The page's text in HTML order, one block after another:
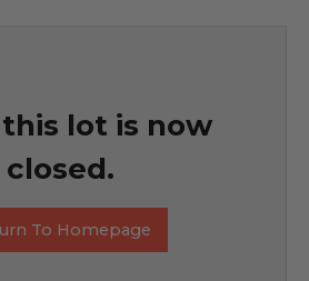
this lot is now
closed.
To Homepage